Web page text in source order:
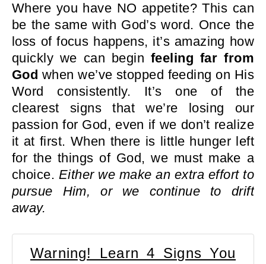
Where you have NO appetite? This can
be the same with God’s word. Once the
loss of focus happens, it’s amazing how
quickly we can beginfeeling far from
God when we’ve stopped feeding on His
Word consistently. It’s one of the
clearest signs that we’re losing our
passion for God, even if we don’t realize
it at first. When there is little hunger left
for the things of God, we must make a
choice. Either we make an extra effort to
pursue Him, or we continue to drift
away.
Warning! Learn 4 Signs You